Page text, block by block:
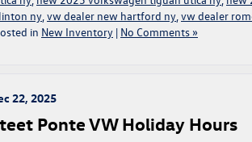
ny,vw dealer new hartford ny,vw dealer
in New Inventory | No Comments »
22, 2025
Ponte VW Holiday Hours